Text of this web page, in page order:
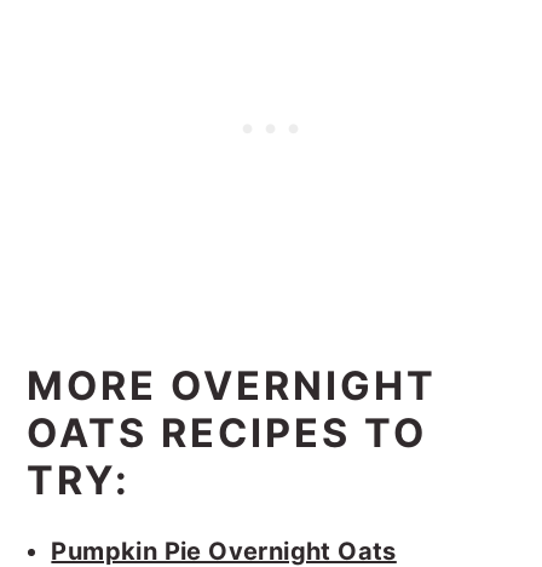
MORE OVERNIGHT
OATS RECIPES TO
TRY:
Pumpkin Pie Overnight Oats